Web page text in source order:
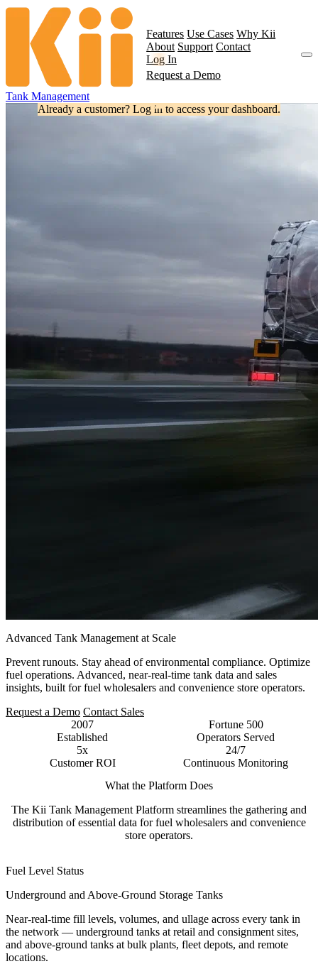
Tank Management
Features Use Cases Why Kii
About Support Contact
Log In
Already a customer? Log in to access your dashboard.
Request a Demo
Advanced Tank Management at Scale
Prevent runouts. Stay ahead of environmental compliance. Optimize
fuel operations. Advanced, near-real-time tank data and sales
insights, built for fuel wholesalers and convenience store operators.
Request a Demo Contact Sales
2007
Established
Fortune 500
Operators Served
5x
Customer ROI
24/7
Continuous Monitoring
What the Platform Does
The Kii Tank Management Platform streamlines the gathering and
distribution of essential data for fuel wholesalers and convenience
store operators.
Fuel Level Status
Underground and Above-Ground Storage Tanks
Near-real-time fill levels, volumes, and ullage across every tank in
the network — underground tanks at retail and consignment sites,
and above-ground tanks at bulk plants, fleet depots, and remote
locations.